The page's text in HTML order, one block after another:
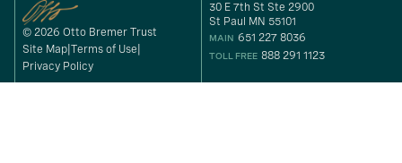
© 2026 Otto Bremer Trust
Site Map Terms of Use
Privacy Policy
30 E 7th St Ste 2900
St Paul MN 55101
MAIN 651 227 8036
TOLL FREE 888 291 1123